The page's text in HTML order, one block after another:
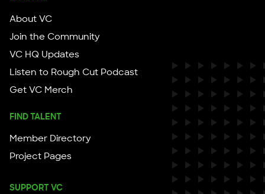
About VC
Join the Community
VC HQ Updates
Listen to Rough Cut Podcast
Get VC Merch
FIND TALENT
Member Directory
Project Pages
SUPPORT VC